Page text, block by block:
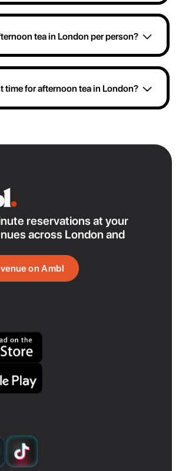
most famous London afternoon tea
with sweet and savoury treats,
the Rooftop at St. James. They're
some of the prettiest afternoon
Trafalgar Square.
tea in London per person?
tea in London for a range of
the current afternoon tea menu
is £75 while Sushi Samba's tea
time for afternoon tea in London?
tea in London is usually served
will often offer afternoon tea from
reservations at your
across London and
on Ambl